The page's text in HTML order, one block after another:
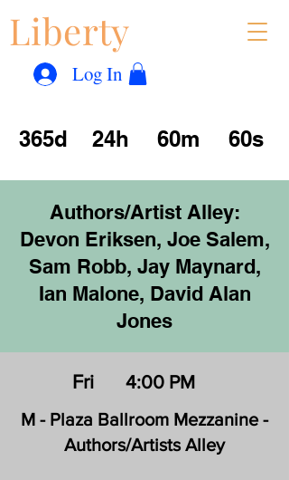
Liberty
Log In
365d 24h 60m 60s
Authors/Artist Alley:
Devon Eriksen, Joe Salem,
Sam Robb, Jay Maynard,
Ian Malone, David Alan
Jones
Fri 4:00 PM
M - Plaza Ballroom Mezzanine -
Authors/Artists Alley